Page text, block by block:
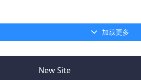
加载更多
New Site